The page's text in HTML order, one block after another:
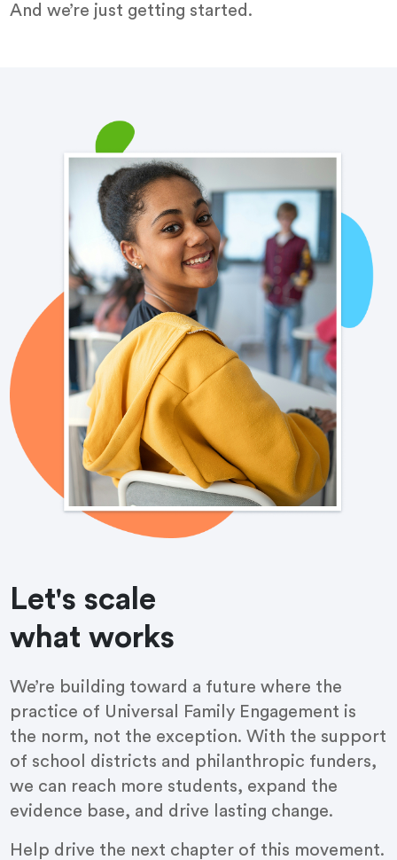
And we’re just getting started.
Let's scale
what works
We’re building toward a future where the
practice of Universal Family Engagement is
the norm, not the exception. With the support
of school districts and philanthropic funders,
we can reach more students, expand the
evidence base, and drive lasting change.
Help drive the next chapter of this movement.